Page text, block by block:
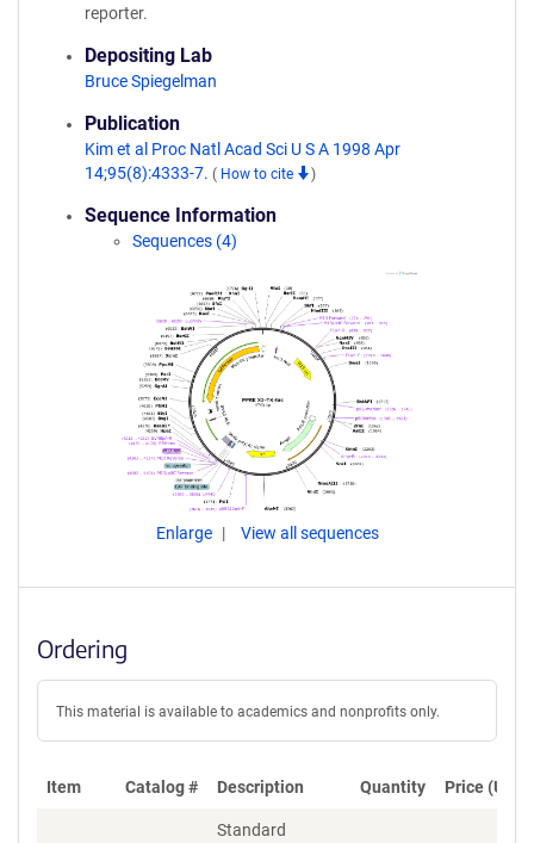
reporter.
Depositing Lab
Bruce Spiegelman
Publication
Kim et al Proc Natl Acad Sci U S A 1998 Apr
14;95(8):4333-7. ( How to cite )
Sequence Information
Sequences (4)
Enlarge View all sequences
Ordering
This material is available to academics and nonprofits only.
Item Catalog # Description Quantity Price (USD)
Standard